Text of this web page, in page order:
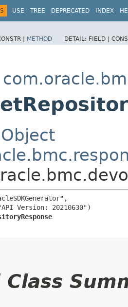
USE TREE DEPRECATED INDEX
| METHOD DETAIL: FIELD |
Version: 20210630")
Class